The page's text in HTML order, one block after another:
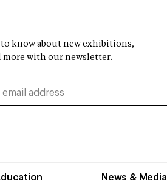
News & Media
know about new exhibitions,
more with our newsletter.